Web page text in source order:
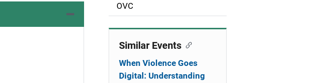
o
OVC
Similar Events
When Violence Goes
Digital: Understanding